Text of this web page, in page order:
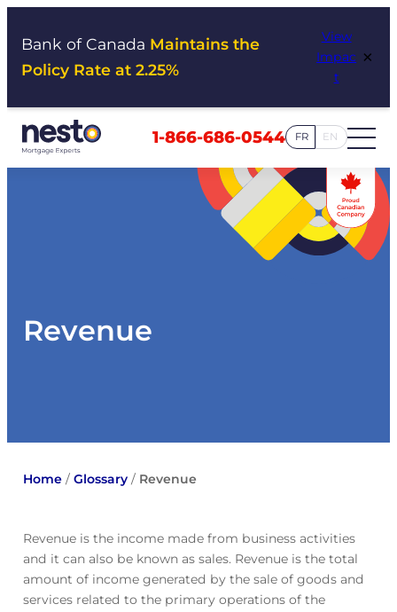
Bank of Canada Maintains the
Policy Rate at 2.25%
View
Impac
t
×
1-866-686-0544 FR EN
Revenue
Home/ Glossary/ Revenue
Revenue is the income made from business activities
and it can also be known as sales. Revenue is the total
amount of income generated by the sale of goods and
services related to the primary operations of the